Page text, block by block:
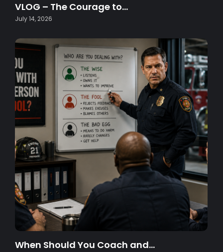
VLOG – The Courage to…
July 14, 2026
When Should You Coach and…